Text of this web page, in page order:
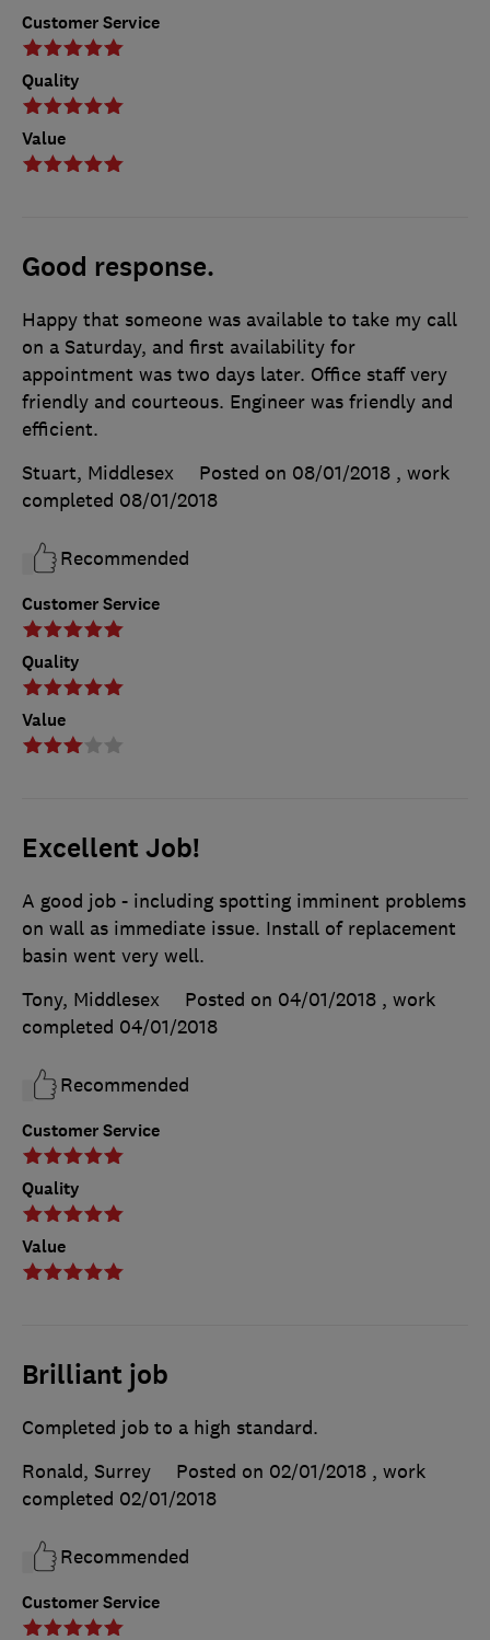
Customer Service
Quality
Value
Good response.
Customer Service
Quality
Value
Happy that someone was available to take my call
on a Saturday, and first availability for
appointment was two days later. Office staff very
friendly and courteous. Engineer was friendly and
efficient.
Stuart, Middlesex
Posted on 08/01/2018 , work
completed 08/01/2018
Recommended
Excellent Job!
Customer Service
Quality
Value
A good job - including spotting imminent problems
on wall as immediate issue. Install of replacement
basin went very well.
Tony, Middlesex
Posted on 04/01/2018 , work
completed 04/01/2018
Recommended
Brilliant job
Customer Service
Completed job to a high standard.
Ronald, Surrey
Posted on 02/01/2018 , work
completed 02/01/2018
Recommended